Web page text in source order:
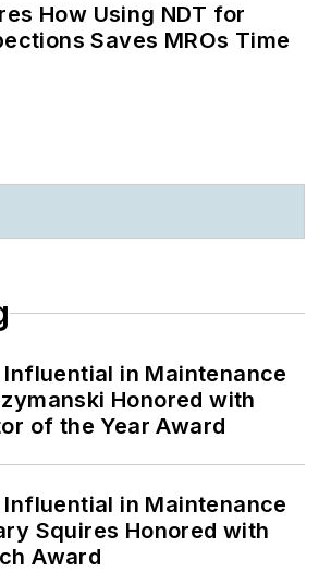
How Using NDT for
Saves MROs Time
Influential in Maintenance
Honored with
of the Year Award
Influential in Maintenance
Squires Honored with
Award